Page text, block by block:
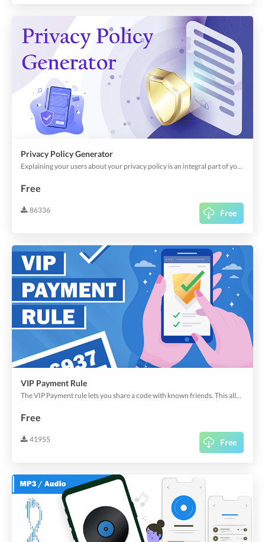
Privacy Policy Generator
Explaining your users about your privacy policy is an integral part of your app; it's a legal requirement. Besides, it creates user/corporate confidence in how your app uses personal, financial, and other sensitive data across your app.This plugin helps you can create your privacy policy through predefined and customizable templates.
Free
86336 Free
VIP Payment Rule
The VIP Payment rule lets you share a code with known friends. This allows your friends to pass your app rules with the secret code.
Free
41955 Free